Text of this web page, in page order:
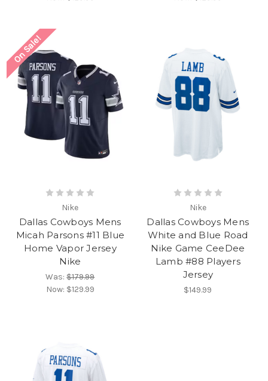
On Sale!
Nike
Dallas Cowboys Mens
Micah Parsons #11 Blue
Home Vapor Jersey
Nike
Was:$179.99
Now: $129.99
Nike
Dallas Cowboys Mens
White and Blue Road
Nike Game CeeDee
Lamb #88 Players
Jersey
$149.99